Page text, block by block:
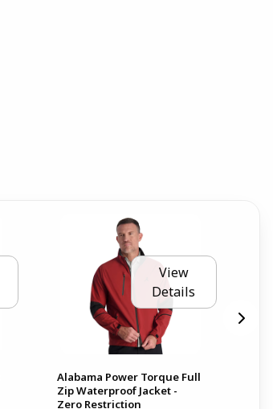
View
Details
Alabama Power Torque Full
Zip Waterproof Jacket -
Zero Restriction